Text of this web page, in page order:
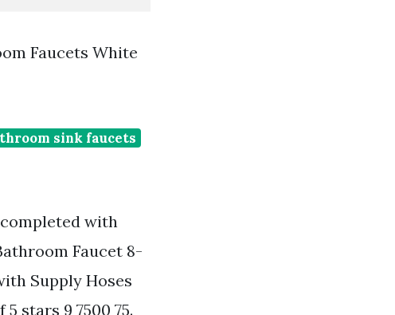
Faucets White
sink faucets
with
Faucet 8-
Supply Hoses
stars 9 7500 75.